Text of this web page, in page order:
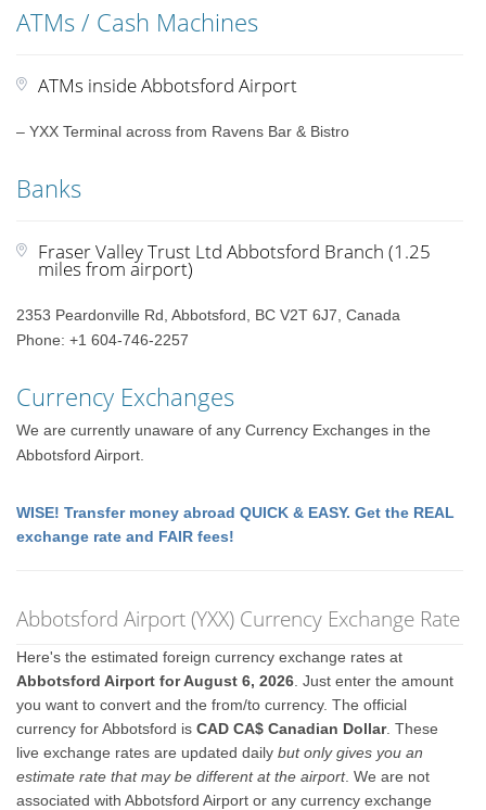
ATMs / Cash Machines
ATMs inside Abbotsford Airport
– YXX Terminal across from Ravens Bar & Bistro
Banks
Fraser Valley Trust Ltd Abbotsford Branch (1.25
miles from airport)
2353 Peardonville Rd, Abbotsford, BC V2T 6J7, Canada
Phone: +1 604-746-2257
Currency Exchanges
We are currently unaware of any Currency Exchanges in the
Abbotsford Airport.
WISE! Transfer money abroad QUICK & EASY. Get the REAL
exchange rate and FAIR fees!
Abbotsford Airport (YXX) Currency Exchange Rate
Here's the estimated foreign currency exchange rates at
Abbotsford Airport for August 6, 2026 . Just enter the amount
you want to convert and the from/to currency. The official
currency for Abbotsford isCAD CA$ Canadian Dollar. These
live exchange rates are updated dailybut only gives you an
estimate rate that may be different at the airport. We are not
associated with Abbotsford Airport or any currency exchange